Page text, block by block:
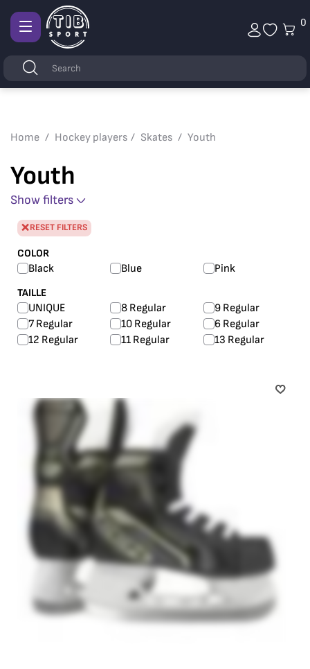
0
Keywords Search
Afficher
navigation
Home Hockey players Skates Youth
Youth
Show filters
RESET FILTERS
COLOR
Black Blue Pink
TAILLE
UNIQUE 8 Regular
9 Regular
7 Regular
10 Regular
6 Regular
12 Regular
11 Regular 13 Regular